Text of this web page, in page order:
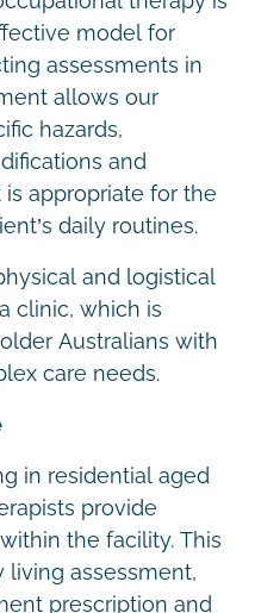
model for
assessments in
allows our
hazards,
and
appropriate for the
daily routines.
and logistical
clinic, which is
Australians with
care needs.
in residential aged
provide
the facility. This
living assessment,
prescription and